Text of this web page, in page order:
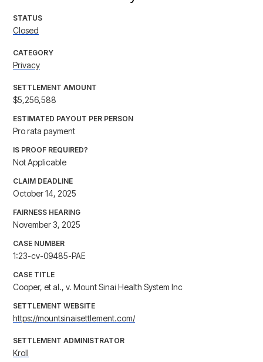
STATUS
Closed
CATEGORY
Privacy
SETTLEMENT AMOUNT
$5,256,588
ESTIMATED PAYOUT PER PERSON
Pro rata payment
IS PROOF REQUIRED?
Not Applicable
CLAIM DEADLINE
October 14, 2025
FAIRNESS HEARING
November 3, 2025
CASE NUMBER
1:23-cv-09485-PAE
CASE TITLE
Cooper, et al., v. Mount Sinai Health System Inc
SETTLEMENT WEBSITE
https://mountsinaisettlement.com/
SETTLEMENT ADMINISTRATOR
Kroll